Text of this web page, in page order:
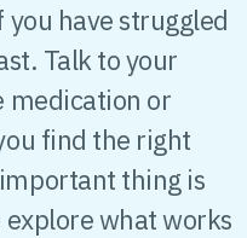
you have struggled
Talk to your
medication or
find the right
thing is
what works